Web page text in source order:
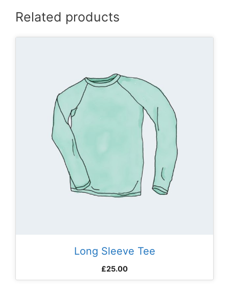
Related products
Long Sleeve Tee
£25.00